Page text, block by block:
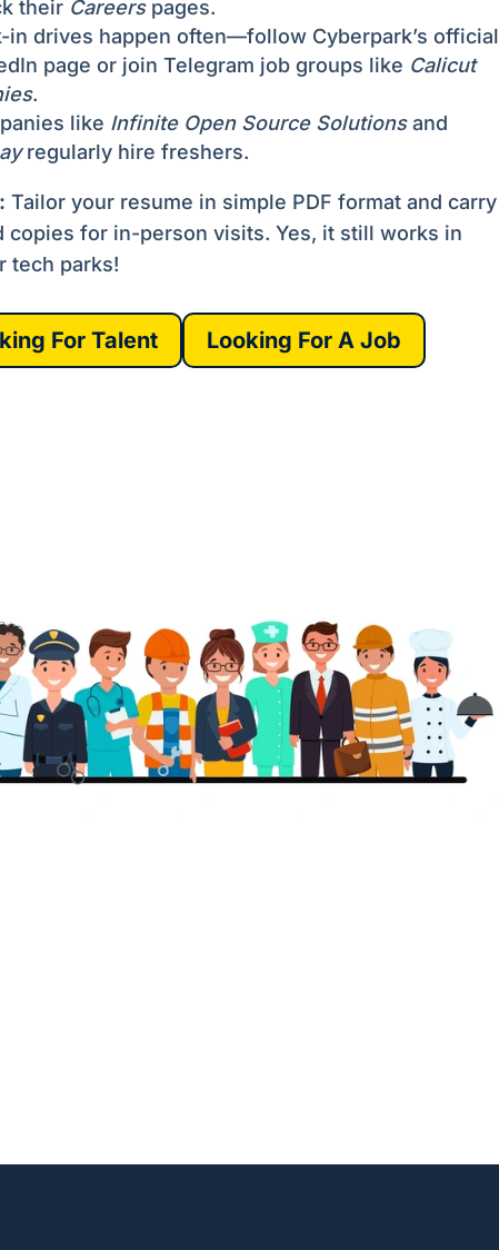
their Careerspages.
in drives happen often—follow Cyberpark’s official
page or join Telegram job groups like Calicut
.
like Infinite Open Source Solutionsand
regularly hire freshers.
Tailor your resume in simple PDF format and carry
copies for in-person visits. Yes, it still works in
tech parks!
For Talent Looking For A Job